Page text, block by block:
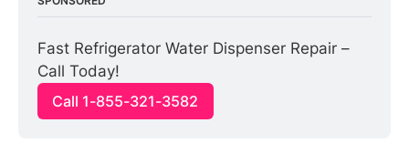
Fast Refrigerator Water Dispenser Repair –
Call Today!
Call 1-855-321-3582